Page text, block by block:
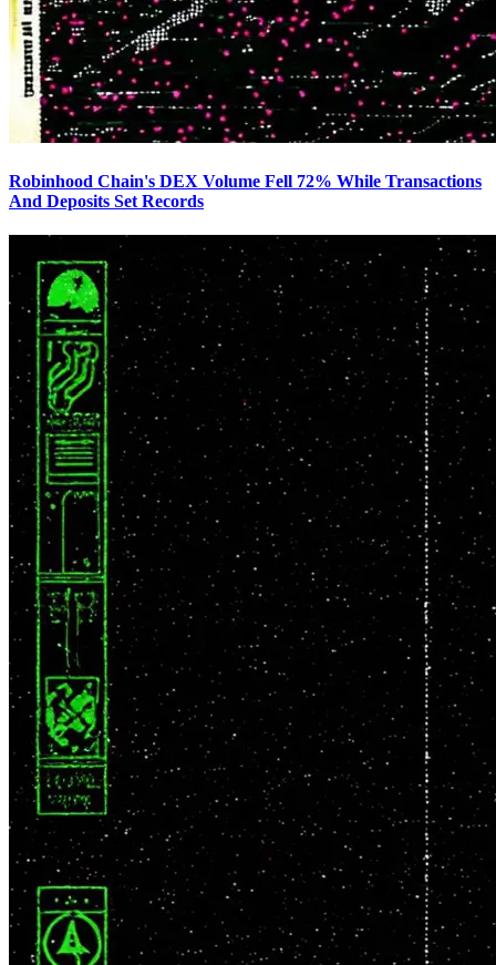
Robinhood Chain's DEX Volume Fell 72% While Transactions
And Deposits Set Records